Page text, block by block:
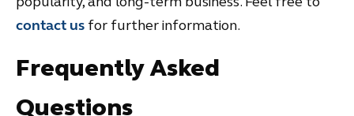
contact us for further information.
Frequently Asked
Questions